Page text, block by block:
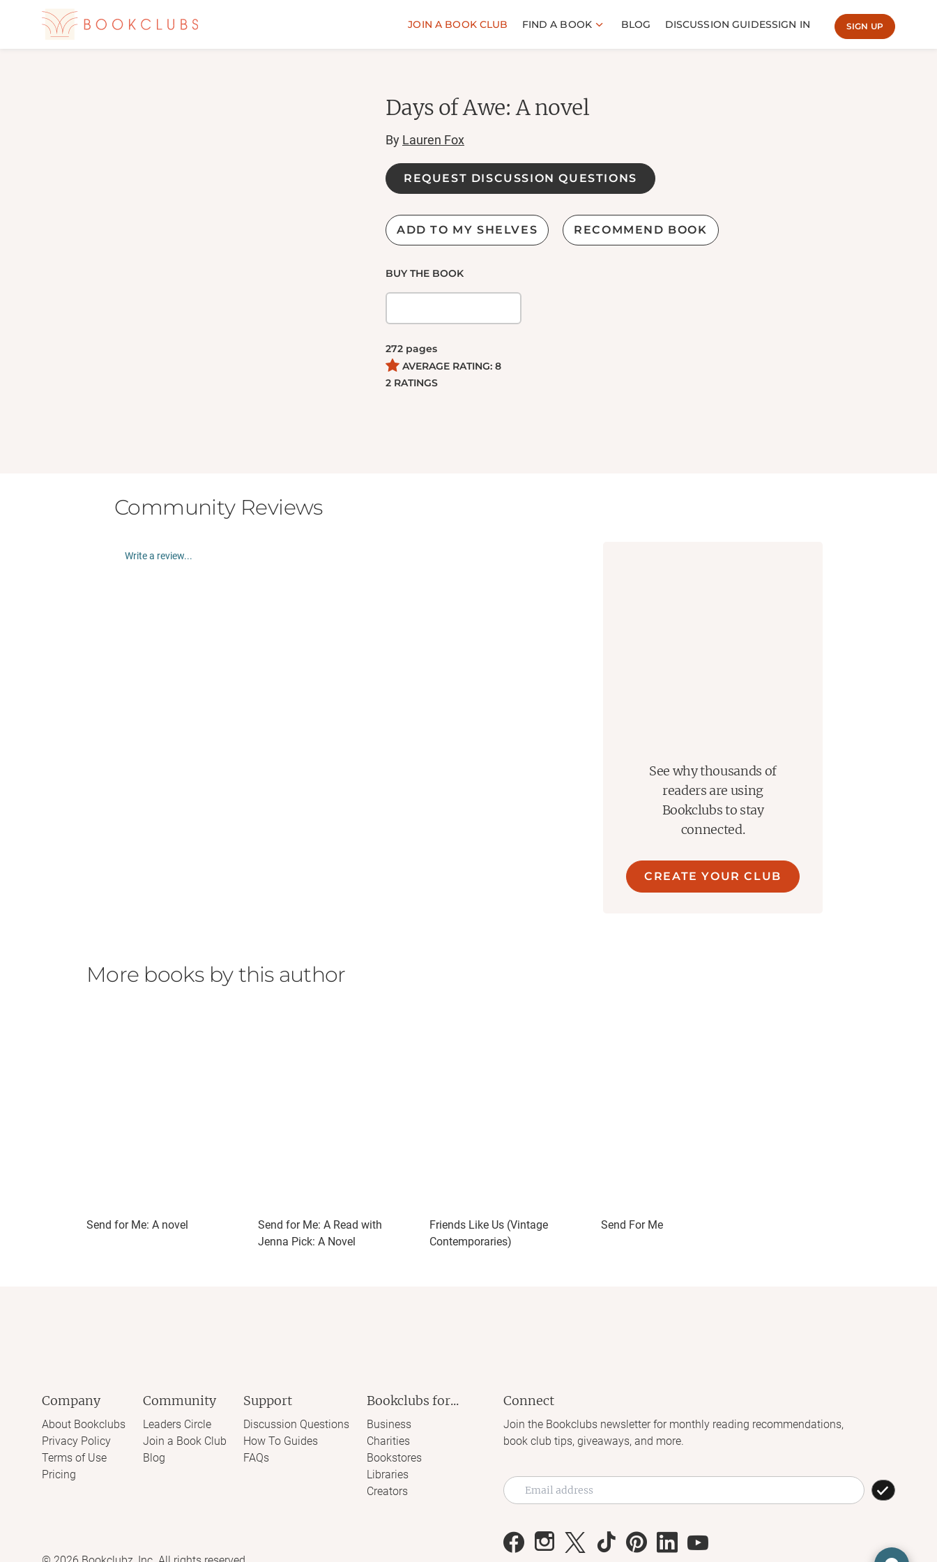
JOIN A BOOK CLUB FIND A BOOK BLOG DISCUSSION GUIDESSIGN IN SIGN UP
Days of Awe: A novel
By Lauren Fox
REQUEST DISCUSSION QUESTIONS
ADD TO MY SHELVES RECOMMEND BOOK
BUY THE BOOK
272 pages
AVERAGE RATING: 8
2 RATINGS
Community Reviews
Write a review...
See why thousands of
readers are using
Bookclubs to stay
connected.
CREATE YOUR CLUB
More books by this author
Send for Me: A novel
Send for Me: A Read with
Jenna Pick: A Novel
Friends Like Us (Vintage
Contemporaries)
Send For Me
Company
About Bookclubs
Privacy Policy
Terms of Use
Pricing
Community
Leaders Circle
Join a Book Club
Blog
Support
Discussion Questions
How To Guides
FAQs
Bookclubs for...
Business
Charities
Bookstores
Libraries
Creators
Connect
Join the Bookclubs newsletter for monthly reading recommendations,
book club tips, giveaways, and more.